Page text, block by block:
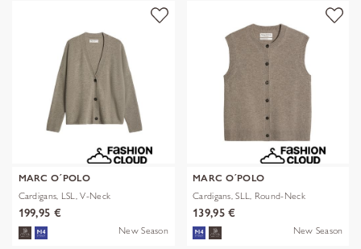
MARC O´POLO
Cardigans, LSL, V-Neck
199,95 €
New Season
MARC O´POLO
Cardigans, SLL, Round-Neck
139,95 €
New Season